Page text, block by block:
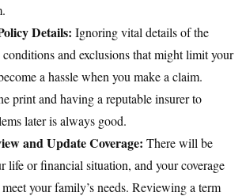
Details: Ignoring vital details of the
and exclusions that might limit your
a hassle when you make a claim.
print and having a reputable insurer to
later is always good.
and Update Coverage: There will be
life or financial situation, and your coverage
your family’s needs. Reviewing a term